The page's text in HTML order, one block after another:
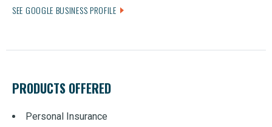
SEE GOOGLE BUSINESS PROFILE
PRODUCTS OFFERED
Personal Insurance